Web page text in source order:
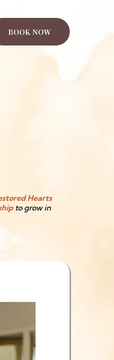
BOOK NOW
Hearts
to grow in